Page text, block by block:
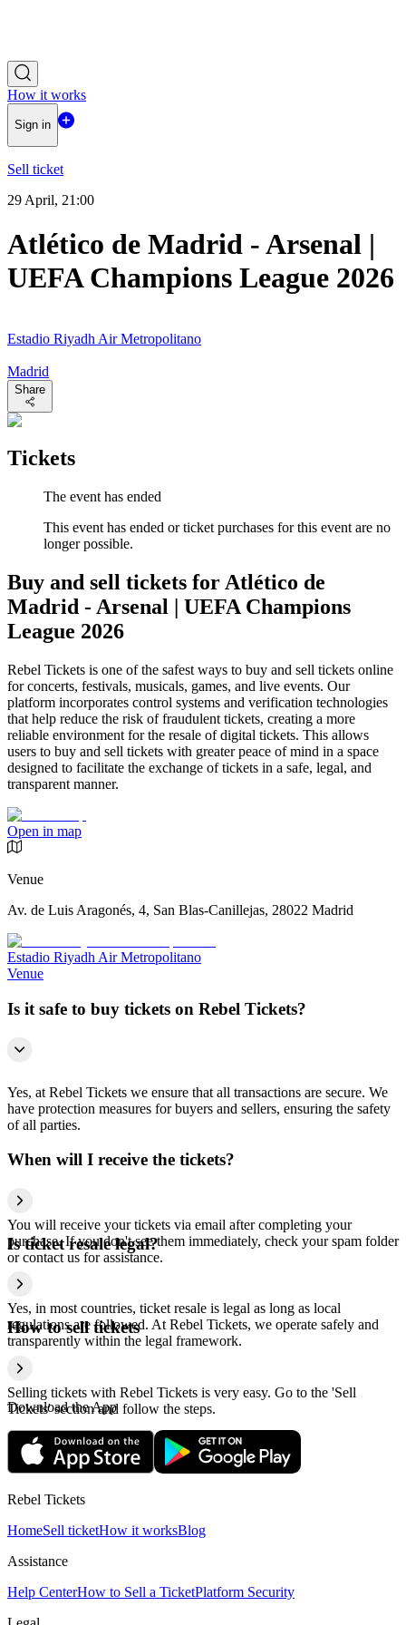
How it works
Sign in
Sell ticket
29 April, 21:00
Atlético de Madrid - Arsenal |
UEFA Champions League 2026
Estadio Riyadh Air Metropolitano
Madrid
Share
Tickets
The event has ended
This event has ended or ticket purchases for this event are no
longer possible.
Buy and sell tickets for Atlético de
Madrid - Arsenal | UEFA Champions
League 2026
Rebel Tickets is one of the safest ways to buy and sell tickets online
for concerts, festivals, musicals, games, and live events. Our
platform incorporates control systems and verification technologies
that help reduce the risk of fraudulent tickets, creating a more
reliable environment for the resale of digital tickets. This allows
users to buy and sell tickets with greater peace of mind in a space
designed to facilitate the exchange of tickets in a safe, legal, and
transparent manner.
Open in map
Venue
Av. de Luis Aragonés, 4, San Blas-Canillejas, 28022 Madrid
Estadio Riyadh Air Metropolitano
Venue
Is it safe to buy tickets on Rebel Tickets?
Yes, at Rebel Tickets we ensure that all transactions are secure. We
have protection measures for buyers and sellers, ensuring the safety
of all parties.
When will I receive the tickets?
You will receive your tickets via email after completing your
purchase. If you don't see them immediately, check your spam folder
or contact us for assistance.
Is ticket resale legal?
Yes, in most countries, ticket resale is legal as long as local
regulations are followed. At Rebel Tickets, we operate safely and
transparently within the legal framework.
How to sell tickets
Selling tickets with Rebel Tickets is very easy. Go to the 'Sell
Tickets' section and follow the steps.
Download the App
Rebel Tickets
HomeSell ticketHow it worksBlog
Assistance
Help CenterHow to Sell a TicketPlatform Security